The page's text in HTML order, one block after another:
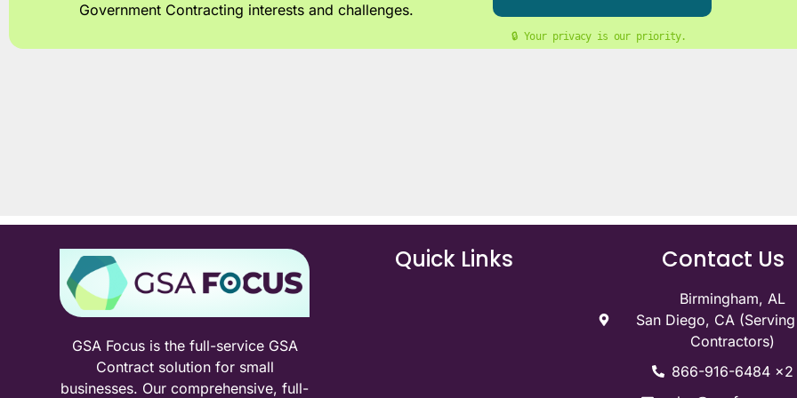
Government Contracting interests and challenges.
🔒 Your privacy is our priority.
GSA Focus is the full-service GSA
Contract solution for small
businesses. Our comprehensive, full-
Quick Links Contact Us
Birmingham, AL
San Diego, CA
Contractors)
866-916-6484 x2